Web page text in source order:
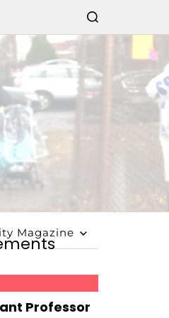
Magazine
Professor